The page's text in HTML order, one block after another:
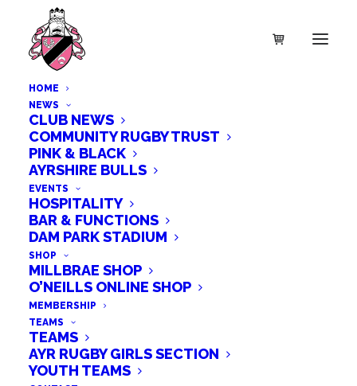
HOME
NEWS
CLUB NEWS
COMMUNITY RUGBY TRUST
PINK & BLACK
AYRSHIRE BULLS
EVENTS
HOSPITALITY
BAR & FUNCTIONS
DAM PARK STADIUM
SHOP
MILLBRAE SHOP
O’NEILLS ONLINE SHOP
MEMBERSHIP
TEAMS
TEAMS
AYR RUGBY GIRLS SECTION
YOUTH TEAMS